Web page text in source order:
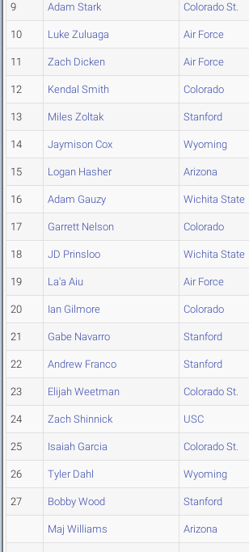
9 Adam Stark Colorado St.
10 Luke Zuluaga Air Force
11 Zach Dicken Air Force
12 Kendal Smith Colorado
13 Miles Zoltak Stanford
14 Jaymison Cox Wyoming
15 Logan Hasher Arizona
16 Adam Gauzy Wichita State
17 Garrett Nelson Colorado
18 JD Prinsloo Wichita State
19 La'a Aiu Air Force
20 Ian Gilmore Colorado
21 Gabe Navarro Stanford
22 Andrew Franco Stanford
23 Elijah Weetman Colorado St.
24 Zach Shinnick USC
25 Isaiah Garcia Colorado St.
26 Tyler Dahl Wyoming
27 Bobby Wood Stanford
Maj Williams Arizona